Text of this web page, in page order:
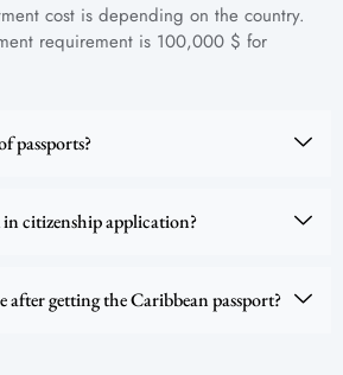
cost is depending on the country.
requirement is 100,000 $ for
passports?
citizenship application?
after getting the Caribbean passport?